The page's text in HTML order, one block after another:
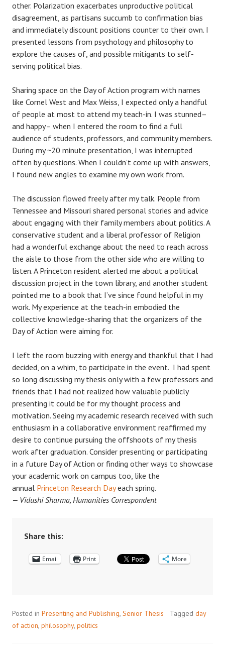
other. Polarization exacerbates unproductive political
disagreement, as partisans succumb to confirmation bias
and immediately discount positions counter to their own. I
presented lessons from psychology and philosophy to
explore the causes of, and possible mitigants to self-
serving political bias.
Sharing space on the Day of Action program with names
like Cornel West and Max Weiss, I expected only a handful
of people at most to attend my teach-in. I was stunned–
and happy– when I entered the room to find a full
audience of students, professors, and community members.
During my ~20 minute presentation, I was interrupted
often by questions. When I couldn’t come up with answers,
I found new angles to examine my own work from.
The discussion flowed freely after my talk. People from
Tennessee and Missouri shared personal stories and advice
about engaging with their family members about politics. A
conservative student and a liberal professor of Religion
had a wonderful exchange about the need to reach across
the aisle to those from the other side who are willing to
listen. A Princeton resident alerted me about a political
discussion project in the town library, and another student
pointed me to a book that I’ve since found helpful in my
work. My experience at the teach-in embodied the
collective knowledge-sharing that the organizers of the
Day of Action were aiming for.
I left the room buzzing with energy and thankful that I had
decided, on a whim, to participate in the event. I had spent
so long discussing my thesis only with a few professors and
friends that I had not realized how valuable publicly
presenting it could be for my thought process and
motivation. Seeing my academic research received with such
enthusiasm in a collaborative environment reaffirmed my
desire to continue pursuing the offshoots of my thesis
work after graduation. Consider presenting or participating
in a future Day of Action or finding other ways to showcase
your academic work on campus too, like the
annual Princeton Research Dayeach spring.
— Vidushi Sharma, Humanities Correspondent
Share this:
Email Print More
Posted in Presenting and Publishing Senior Thesis Tagged day
of action philosophy, politics